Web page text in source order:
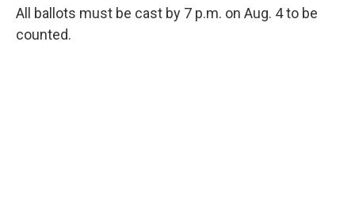
All ballots must be cast by 7 p.m. on Aug. 4 to be
counted.